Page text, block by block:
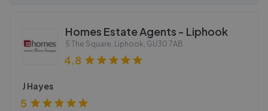
Homes Estate Agents - Liphook
5 The Square, Liphook, GU30 7AB
4.8
J Hayes
5